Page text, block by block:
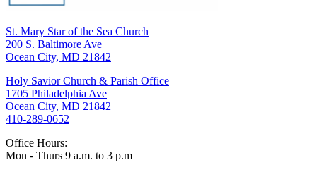
St. Mary Star of the Sea Church
200 S. Baltimore Ave
Ocean City, MD 21842
Holy Savior Church & Parish Office
1705 Philadelphia Ave
Ocean City, MD 21842
410-289-0652
Office Hours:
Mon - Thurs 9 a.m. to 3 p.m